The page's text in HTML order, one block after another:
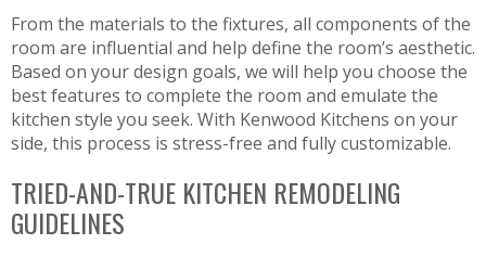
From the materials to the fixtures, all components of the
room are influential and help define the room’s aesthetic.
Based on your design goals, we will help you choose the
best features to complete the room and emulate the
kitchen style you seek. With Kenwood Kitchens on your
side, this process is stress-free and fully customizable.
TRIED-AND-TRUE KITCHEN REMODELING
GUIDELINES